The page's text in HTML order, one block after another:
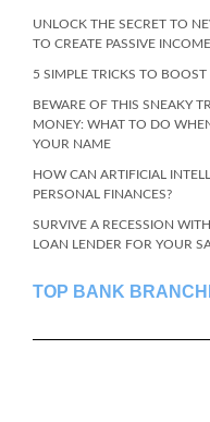
UNLOCK THE SECRET TO
TO CREATE PASSIVE
5 SIMPLE TRICKS TO
BEWARE OF THIS SNEAKY
MONEY: WHAT TO DO
YOUR NAME
HOW CAN ARTIFICIAL
PERSONAL FINANCES?
SURVIVE A RECESSION
LOAN LENDER FOR YOUR
TOP BANK